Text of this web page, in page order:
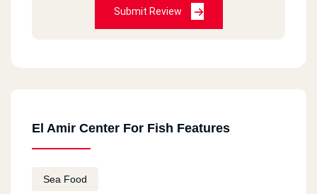
Submit Review
El Amir Center For Fish Features
Sea Food